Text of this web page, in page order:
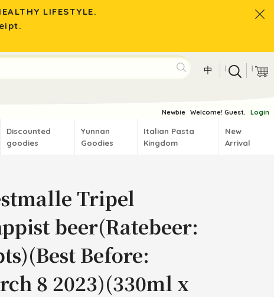
LIFESTYLE.
中 | |
Newbie Welcome! Guest. Login
Discounted
goodies
Yunnan
Goodies
Italian Pasta
Kingdom
New
Arrival
Tripel
beer(Ratebeer:
Before:
8 2023)(330ml x